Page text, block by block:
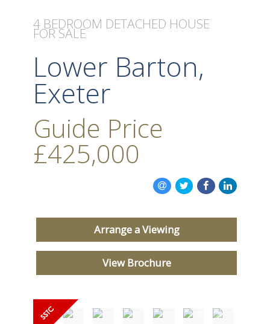
CONTACT US
4 BEDROOM DETACHED HOUSE
FOR SALE
Lower Barton,
Exeter
Guide Price
£425,000
Arrange a Viewing
View Brochure